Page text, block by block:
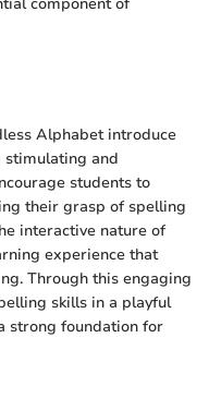
Alphabet introduce
and
students to
their grasp of spelling
interactive nature of
experience that
Through this engaging
skills in a playful
strong foundation for